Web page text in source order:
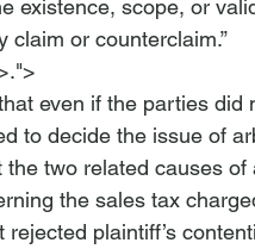
existence, scope, or
claim or counterclaim.”
even if the parties
to decide the issue of
the two related causes
the sales tax
rejected plaintiff’s